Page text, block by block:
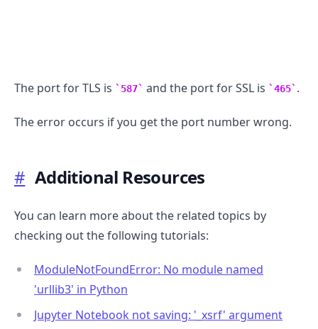
The port for TLS is 587 and the port for SSL is 465 .
The error occurs if you get the port number wrong.
# Additional Resources
You can learn more about the related topics by
checking out the following tutorials:
ModuleNotFoundError: No module named
'urllib3' in Python
Jupyter Notebook not saving: ' xsrf' argument